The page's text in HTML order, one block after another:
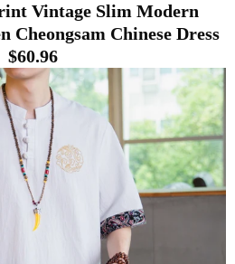
Vintage Slim Modern
Cheongsam Chinese Dress
$60.96